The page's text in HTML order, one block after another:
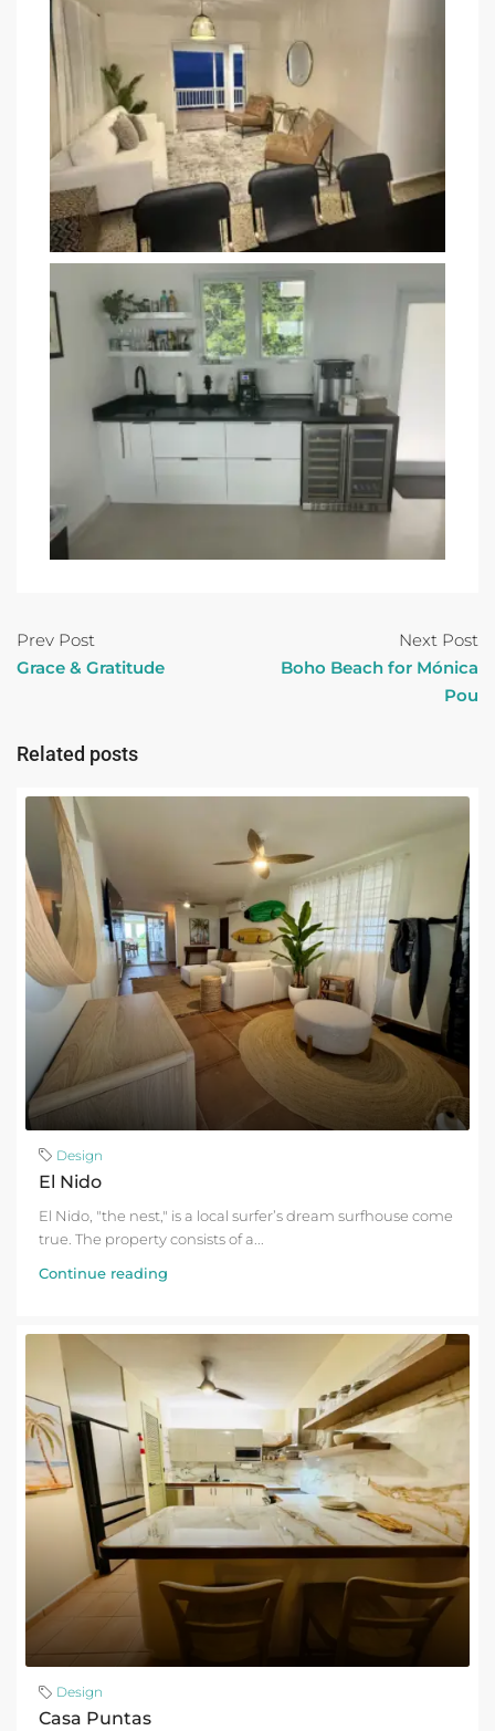
Prev Post
Grace & Gratitude
Next Post
Boho Beach for Mónica
Pou
Related posts
Design
El Nido
El Nido, "the nest," is a local surfer’s dream surfhouse come
true. The property consists of a...
Continue reading
Design
Casa Puntas